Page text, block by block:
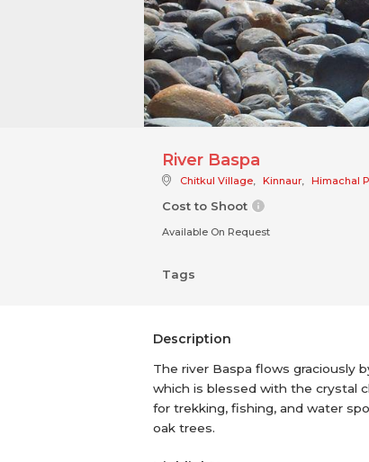
River Baspa
Chitkul Village, Kinnaur, Himachal
Cost to Shoot
Available On Request
Tags
Description
The river Baspa flows graciously
which is blessed with the crystal
for trekking, fishing, and water
oak trees.